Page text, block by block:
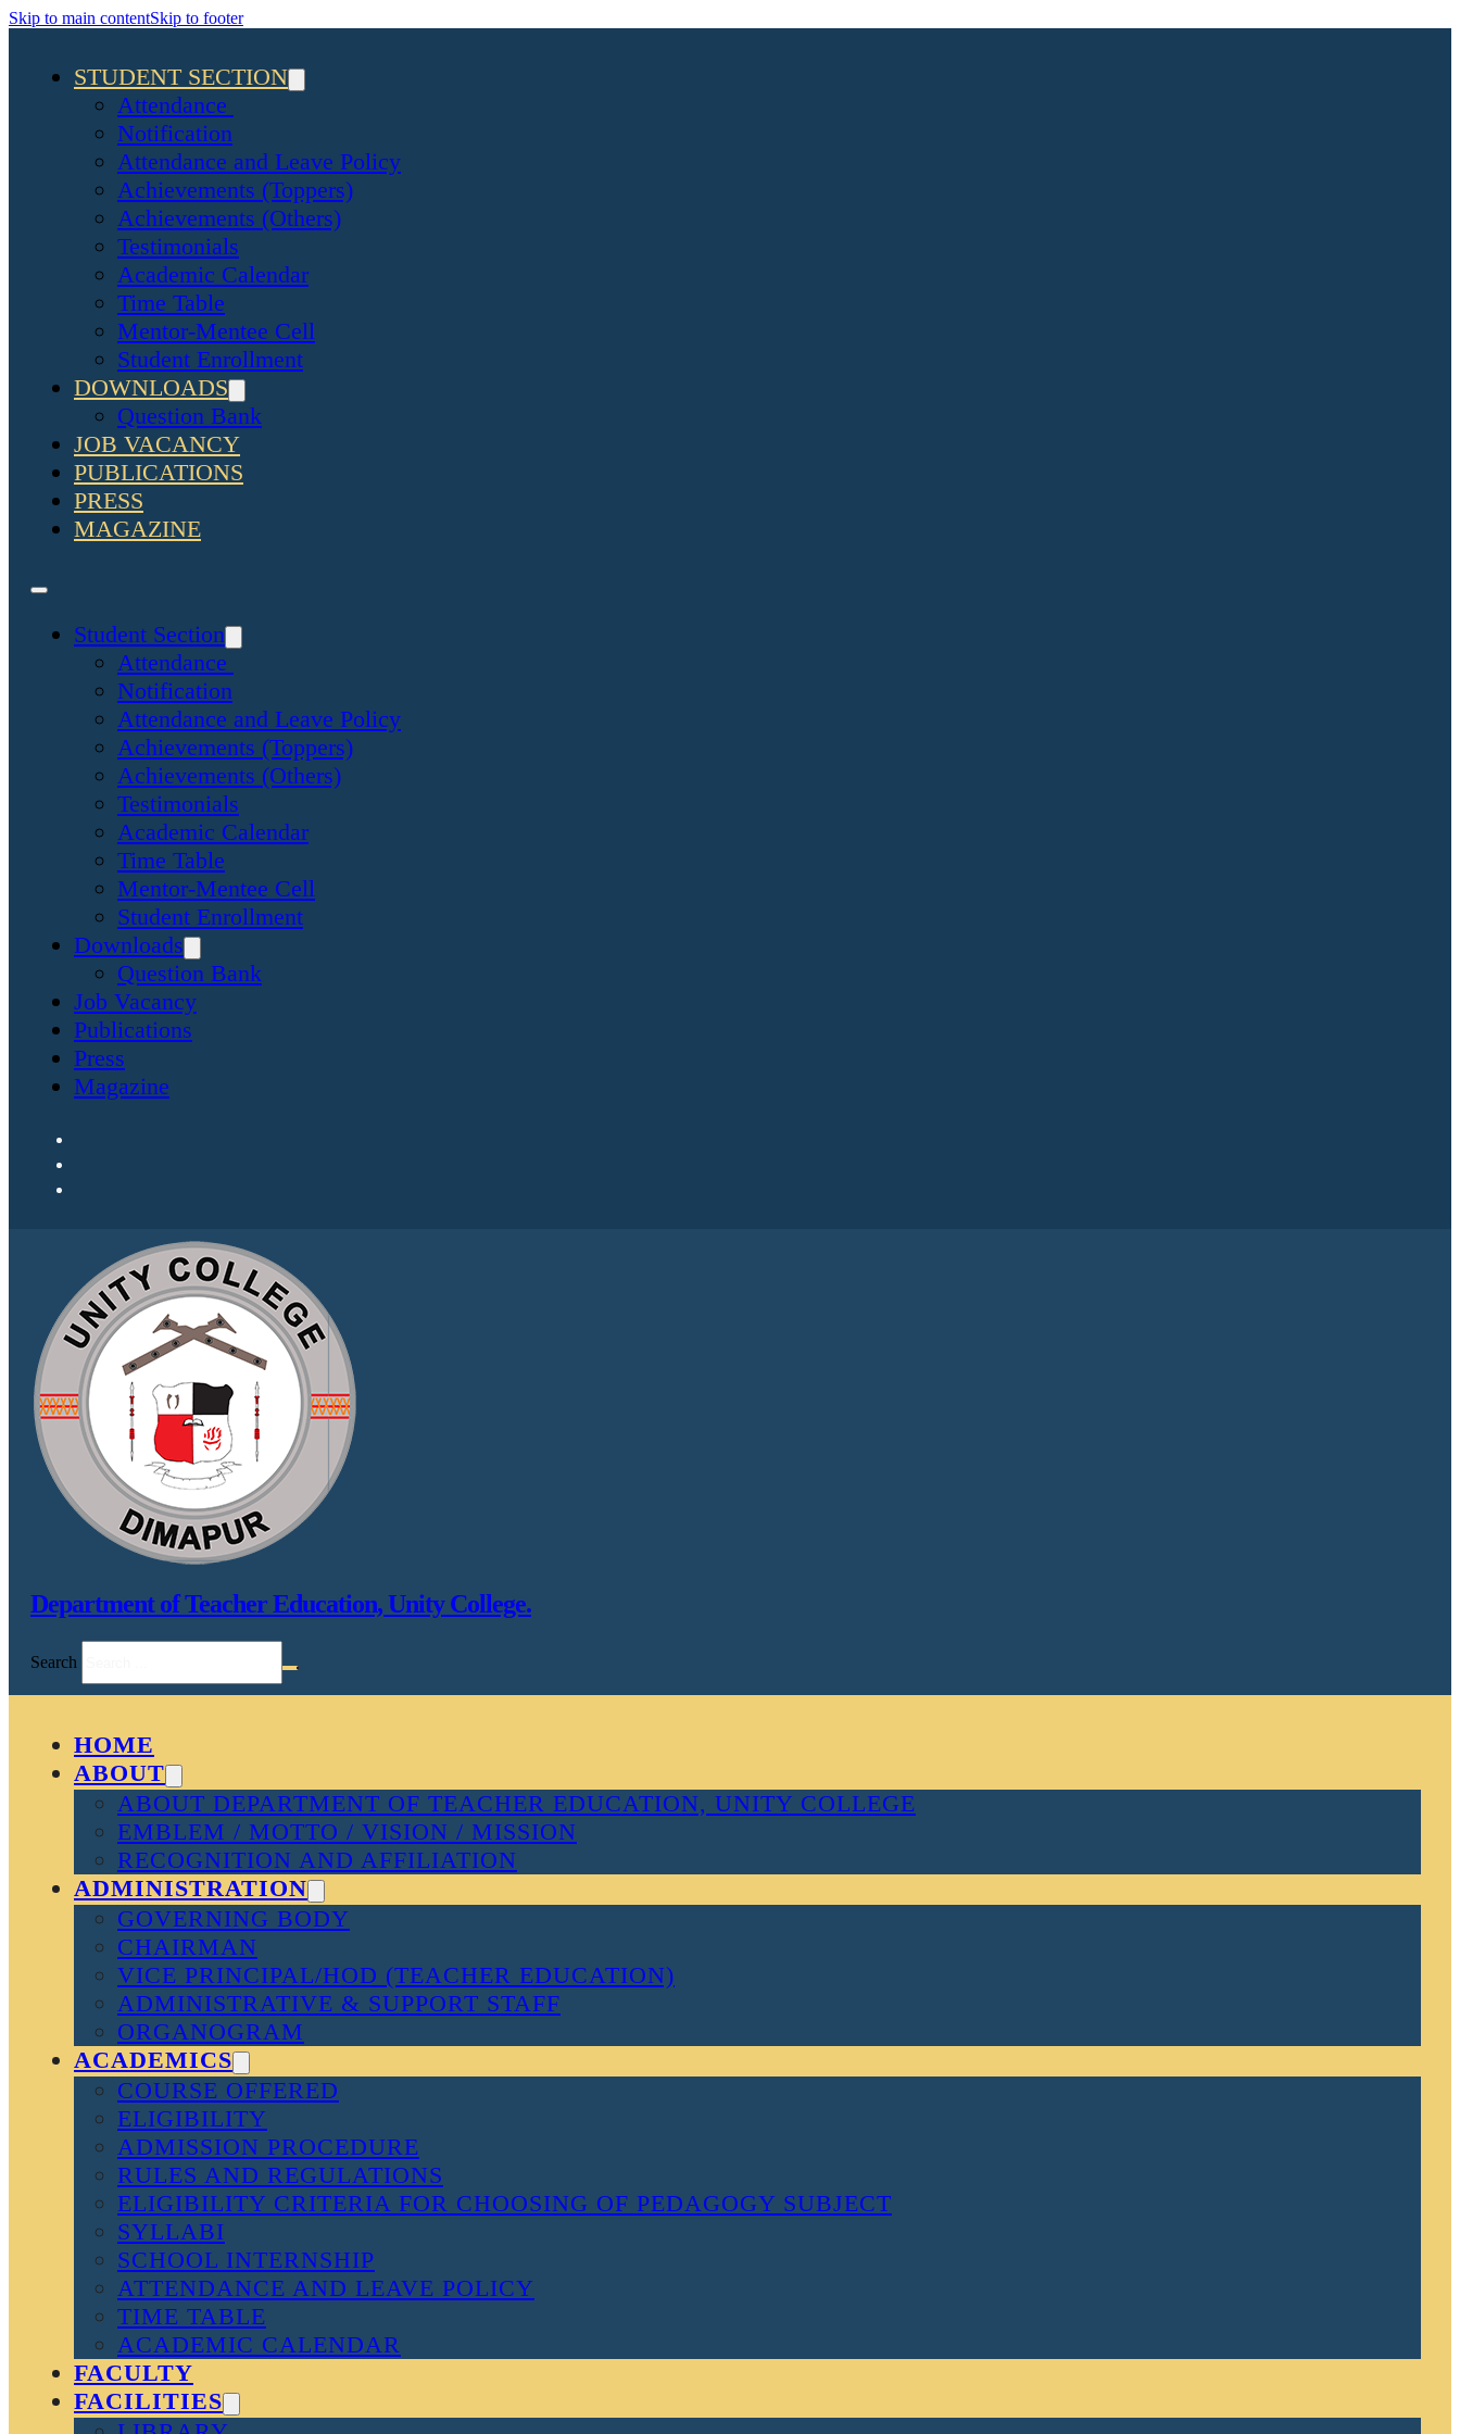
Skip to main contentSkip to footer
STUDENT SECTION
Attendance
Notification
Attendance and Leave Policy
Achievements (Toppers)
Achievements (Others)
Testimonials
Academic Calendar
Time Table
Mentor-Mentee Cell
Student Enrollment
DOWNLOADS
Question Bank
JOB VACANCY
PUBLICATIONS
PRESS
MAGAZINE
Student Section
Attendance
Notification
Attendance and Leave Policy
Achievements (Toppers)
Achievements (Others)
Testimonials
Academic Calendar
Time Table
Mentor-Mentee Cell
Student Enrollment
Downloads
Question Bank
Job Vacancy
Publications
Press
Magazine
Department of Teacher Education, Unity College.
Search
HOME
ABOUT
ABOUT DEPARTMENT OF TEACHER EDUCATION, UNITY COLLEGE
EMBLEM / MOTTO / VISION / MISSION
RECOGNITION AND AFFILIATION
ADMINISTRATION
GOVERNING BODY
CHAIRMAN
VICE PRINCIPAL/HOD (TEACHER EDUCATION)
ADMINISTRATIVE & SUPPORT STAFF
ORGANOGRAM
ACADEMICS
COURSE OFFERED
ELIGIBILITY
ADMISSION PROCEDURE
RULES AND REGULATIONS
ELIGIBILITY CRITERIA FOR CHOOSING OF PEDAGOGY SUBJECT
SYLLABI
SCHOOL INTERNSHIP
ATTENDANCE AND LEAVE POLICY
TIME TABLE
ACADEMIC CALENDAR
FACULTY
FACILITIES